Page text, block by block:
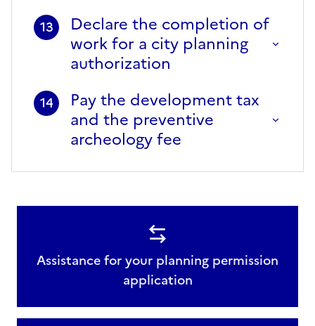
13
Declare the completion of
work for a city planning
authorization
14
Pay the development tax
and the preventive
archeology fee
Assistance for your planning permission
application